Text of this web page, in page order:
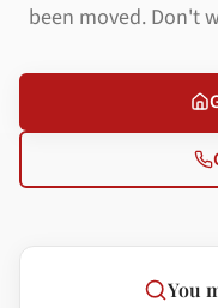
been moved. Don't
You